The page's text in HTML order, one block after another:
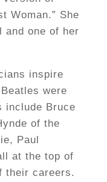
Woman.” She
and one of her
inspire
were
include Bruce
of the
Paul
at the top of
their careers.